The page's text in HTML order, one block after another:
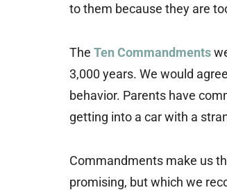
to them because they are
The Ten Commandments
3,000 years. We would
behavior. Parents have
getting into a car with a
Commandments make us
promising, but which we